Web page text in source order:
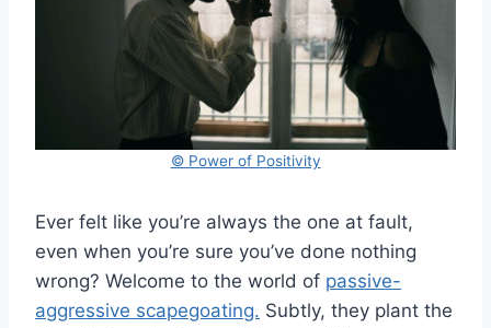
© Power of Positivity
Ever felt like you’re always the one at fault,
even when you’re sure you’ve done nothing
wrong? Welcome to the world of passive-
aggressive scapegoating. Subtly, they plant the